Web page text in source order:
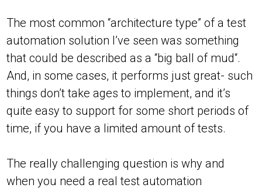
The most common “architecture type” of a test
automation solution I’ve seen was something
that could be described as a “big ball of mud“.
And, in some cases, it performs just great- such
things don’t take ages to implement, and it’s
quite easy to support for some short periods of
time, if you have a limited amount of tests.
The really challenging question is why and
when you need a real test automation